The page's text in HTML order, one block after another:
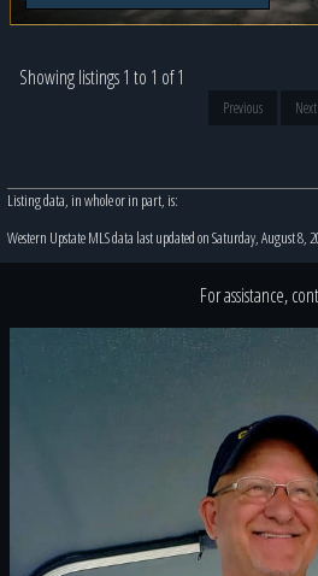
Showing listings 1 to 1 of 1
Previous
Next
Listing data, in whole or in part, is:
Western Upstate MLS data last updated on Saturday, August 8,
For assistance,